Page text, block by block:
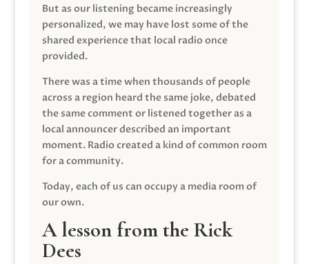
But as our listening became increasingly
personalized, we may have lost some of the
shared experience that local radio once
provided.
There was a time when thousands of people
across a region heard the same joke, debated
the same comment or listened together as a
local announcer described an important
moment. Radio created a kind of common room
for a community.
Today, each of us can occupy a media room of
our own.
A lesson from the Rick
Dees